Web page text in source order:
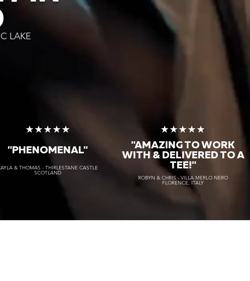
LAKE
★★★★★
"PHENOMENAL"
& THOMAS - THIRLESTANE CASTLE
SCOTLAND
★★★★★
"AMAZING TO WORK
WITH & DELIVERED TO A
TEE!"
ROBYN & CHRIS - VILLA MERLO NERO
FLORENCE, ITALY